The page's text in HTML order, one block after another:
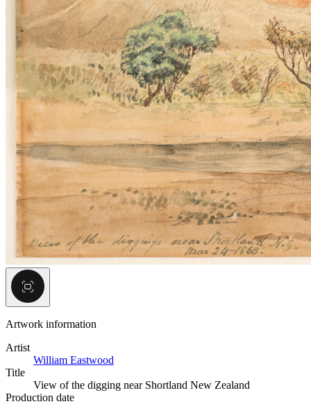
Artwork information
Artist
William Eastwood
Title
View of the digging near Shortland New Zealand
Production date